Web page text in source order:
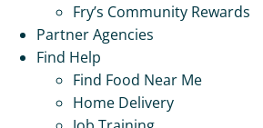
Fry’s Community Rewards
Partner Agencies
Find Help
Find Food Near Me
Home Delivery